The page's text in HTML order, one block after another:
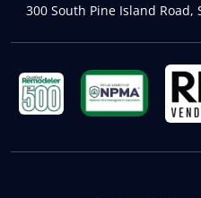
300 South Pine Island Road,